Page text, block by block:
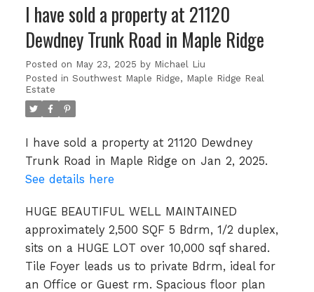
I have sold a property at 21120
Dewdney Trunk Road in Maple Ridge
Posted on May 23, 2025 by Michael Liu
Posted in Southwest Maple Ridge, Maple Ridge Real
Estate
I have sold a property at 21120 Dewdney
Trunk Road in Maple Ridge on Jan 2, 2025.
See details here
HUGE BEAUTIFUL WELL MAINTAINED
approximately 2,500 SQF 5 Bdrm, 1/2 duplex,
sits on a HUGE LOT over 10,000 sqf shared.
Tile Foyer leads us to private Bdrm, ideal for
an Office or Guest rm. Spacious floor plan